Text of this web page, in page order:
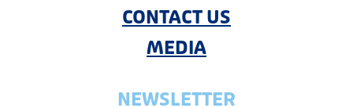
CONTACT US
MEDIA
NEWSLETTER